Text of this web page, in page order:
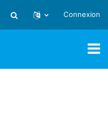
Activer/désactiver la saisie
Connexion